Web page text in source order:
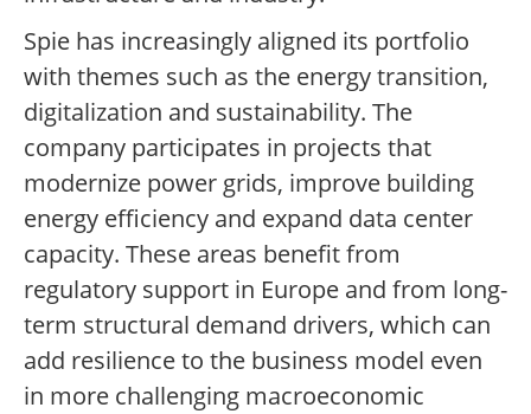
Spie has increasingly aligned its portfolio
with themes such as the energy transition,
digitalization and sustainability. The
company participates in projects that
modernize power grids, improve building
energy efficiency and expand data center
capacity. These areas benefit from
regulatory support in Europe and from long-
term structural demand drivers, which can
add resilience to the business model even
in more challenging macroeconomic